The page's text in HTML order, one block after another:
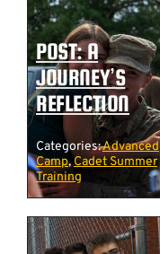
POST: A
JOURNEY’S
REFLECTION
Categories:Advanced
Camp,Cadet Summer
Training